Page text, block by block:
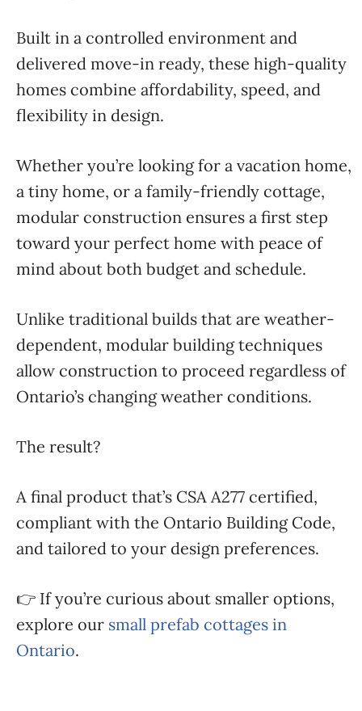
Built in a controlled environment and
delivered move-in ready, these high-quality
homes combine affordability, speed, and
flexibility in design.
Whether you’re looking for a vacation home,
a tiny home, or a family-friendly cottage,
modular construction ensures a first step
toward your perfect home with peace of
mind about both budget and schedule.
Unlike traditional builds that are weather-
dependent, modular building techniques
allow construction to proceed regardless of
Ontario’s changing weather conditions.
The result?
A final product that’s CSA A277 certified,
compliant with the Ontario Building Code,
and tailored to your design preferences.
👉 If you’re curious about smaller options,
explore our small prefab cottages in
Ontario.